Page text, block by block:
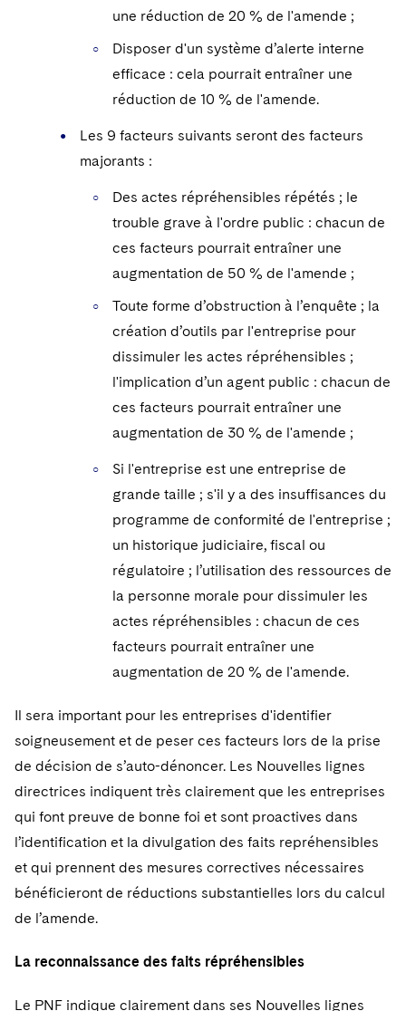
une réduction de 20 % de l'amende ;
Disposer d'un système d’alerte interne
efficace : cela pourrait entraîner une
réduction de 10 % de l'amende.
Les 9 facteurs suivants seront des facteurs
majorants :
Des actes répréhensibles répétés ; le
trouble grave à l'ordre public : chacun de
ces facteurs pourrait entraîner une
augmentation de 50 % de l'amende ;
Toute forme d’obstruction à l’enquête ; la
création d’outils par l'entreprise pour
dissimuler les actes répréhensibles ;
l'implication d’un agent public : chacun de
ces facteurs pourrait entraîner une
augmentation de 30 % de l'amende ;
Si l'entreprise est une entreprise de
grande taille ; s'il y a des insuffisances du
programme de conformité de l'entreprise ;
un historique judiciaire, fiscal ou
régulatoire ; l’utilisation des ressources de
la personne morale pour dissimuler les
actes répréhensibles : chacun de ces
facteurs pourrait entraîner une
augmentation de 20 % de l'amende.
Il sera important pour les entreprises d'identifier
soigneusement et de peser ces facteurs lors de la prise
de décision de s’auto-dénoncer. Les Nouvelles lignes
directrices indiquent très clairement que les entreprises
qui font preuve de bonne foi et sont proactives dans
l’identification et la divulgation des faits repréhensibles
et qui prennent des mesures correctives nécessaires
bénéficieront de réductions substantielles lors du calcul
de l’amende.
La reconnaissance des faits répréhensibles
Le PNF indique clairement dans ses Nouvelles lignes